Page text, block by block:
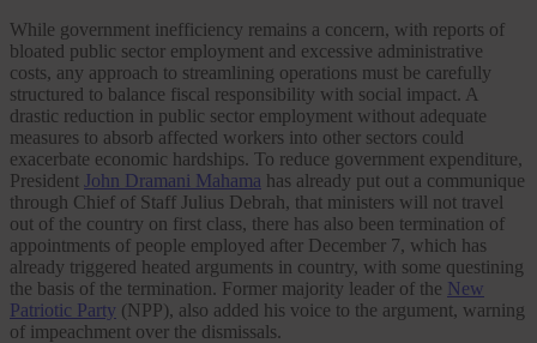
While government inefficiency remains a concern, with reports of
bloated public sector employment and excessive administrative
costs, any approach to streamlining operations must be carefully
structured to balance fiscal responsibility with social impact. A
drastic reduction in public sector employment without adequate
measures to absorb affected workers into other sectors could
exacerbate economic hardships. To reduce government expenditure,
President John Dramani Mahama has already put out a communique
through Chief of Staff Julius Debrah, that ministers will not travel
out of the country on first class, there has also been termination of
appointments of people employed after December 7, which has
already triggered heated arguments in country, with some questining
the basis of the termination. Former majority leader of the New
Patriotic Party (NPP), also added his voice to the argument, warning
of impeachment over the dismissals.